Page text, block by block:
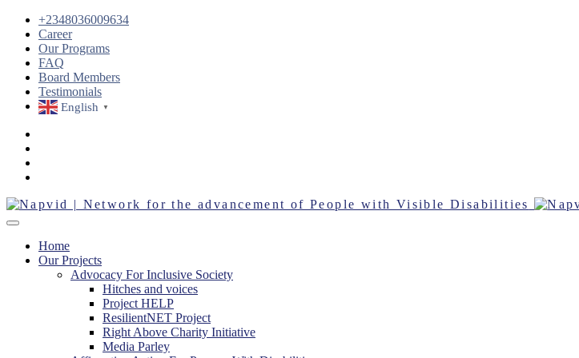
+2348036009634
Career
Our Programs
FAQ
Board Members
Testimonials
English ▼
Home
Our Projects
Advocacy For Inclusive Society
Hitches and voices
Project HELP
ResilientNET Project
Right Above Charity Initiative
Media Parley